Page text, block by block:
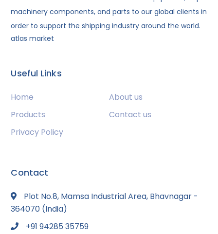
machinery components, and parts to our global clients in
order to support the shipping industry around the world.
atlas market
Useful Links
Home
About us
Products
Contact us
Privacy Policy
Contact
Plot No.8, Mamsa Industrial Area, Bhavnagar -
364070 (India)
+91 94285 35759